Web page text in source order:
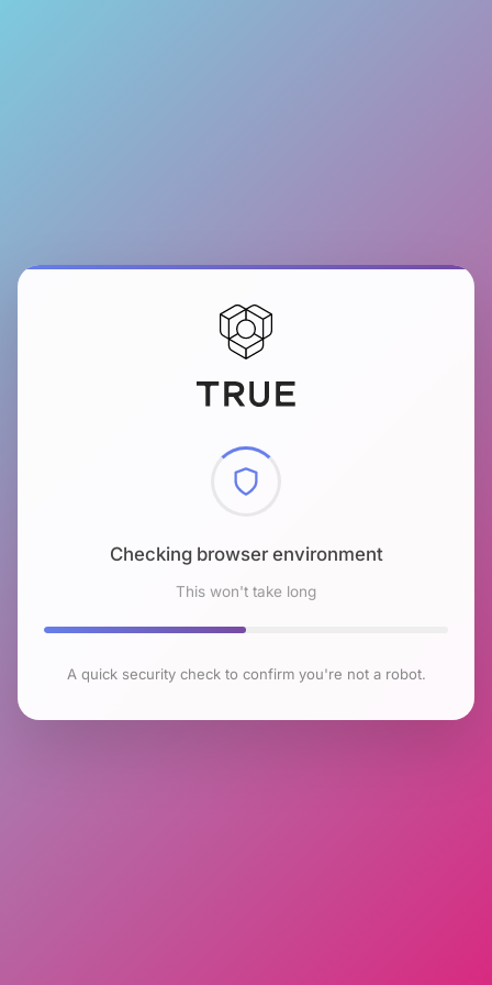
Checking browser environment
This won't take long
A quick security check to confirm you're not a robot.